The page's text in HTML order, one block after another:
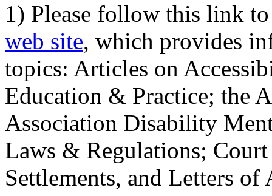
1) Please follow this link
web site, which provides
topics: Articles on
Education & Practice; the
Association Disability
Laws & Regulations;
Settlements, and Letters